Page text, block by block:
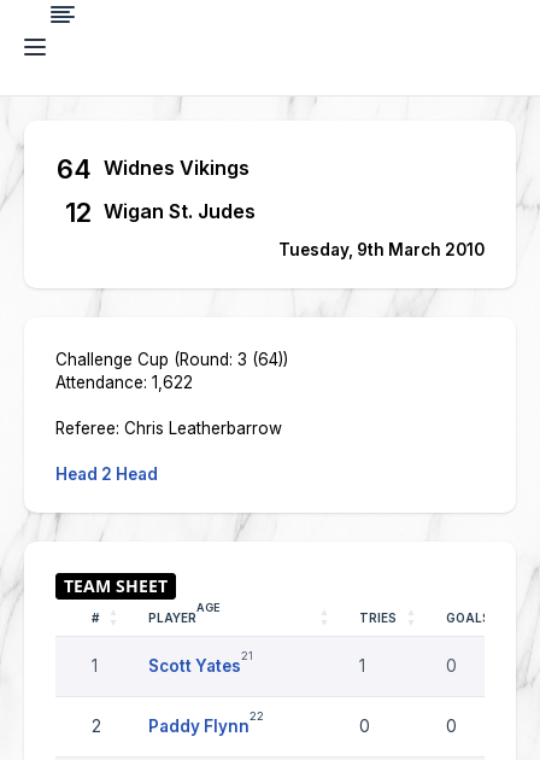
64 Widnes Vikings
12 Wigan St. Judes
Tuesday, 9th March 2010
Challenge Cup (Round: 3 (64))
Attendance: 1,622
Referee: Chris Leatherbarrow
Head 2 Head
# PLAYER
AGE
TRIES GOALS
1 Scott Yates
21
1 0
2 Paddy Flynn
22
0 0